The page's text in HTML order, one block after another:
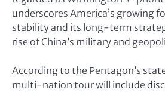
underscores America’s growing
stability and its long-term
rise of China’s military and
According to the Pentagon’s
multi-nation tour will include